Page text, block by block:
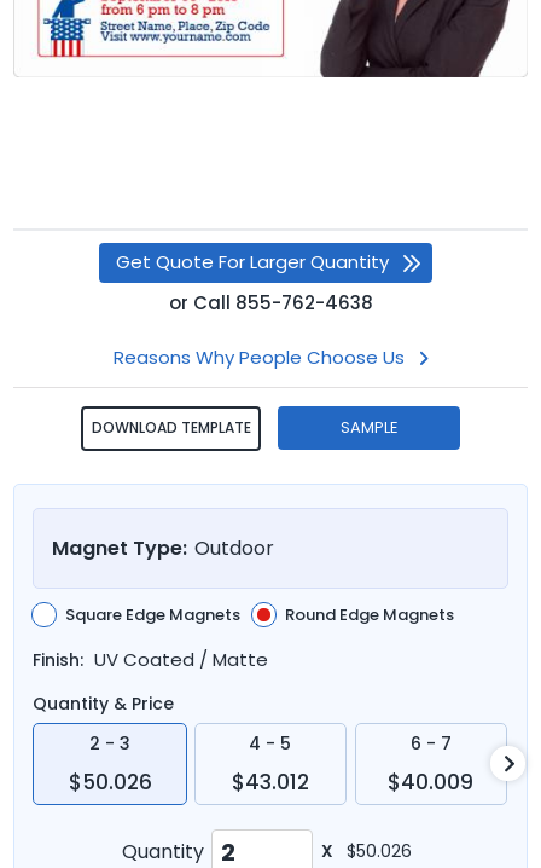
Get Quote For Larger Quantity
or Call 855-762-4638
Reasons Why People Choose Us
DOWNLOAD TEMPLATE SAMPLE
Magnet Type: Outdoor
Square Edge Magnets Round Edge Magnets
Finish: UV Coated / Matte
Quantity & Price
2 - 3
$50.026
4 - 5
$43.012
6 - 7
$40.009
Quantity X $50.026